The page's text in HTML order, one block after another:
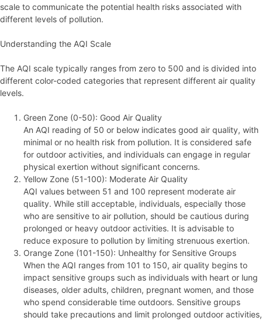
scale to communicate the potential health risks associated with
different levels of pollution.
Understanding the AQI Scale
The AQI scale typically ranges from zero to 500 and is divided into
different color-coded categories that represent different air quality
levels.
Green Zone (0-50): Good Air Quality
An AQI reading of 50 or below indicates good air quality, with
minimal or no health risk from pollution. It is considered safe
for outdoor activities, and individuals can engage in regular
physical exertion without significant concerns.
Yellow Zone (51-100): Moderate Air Quality
AQI values between 51 and 100 represent moderate air
quality. While still acceptable, individuals, especially those
who are sensitive to air pollution, should be cautious during
prolonged or heavy outdoor activities. It is advisable to
reduce exposure to pollution by limiting strenuous exertion.
Orange Zone (101-150): Unhealthy for Sensitive Groups
When the AQI ranges from 101 to 150, air quality begins to
impact sensitive groups such as individuals with heart or lung
diseases, older adults, children, pregnant women, and those
who spend considerable time outdoors. Sensitive groups
should take precautions and limit prolonged outdoor activities,